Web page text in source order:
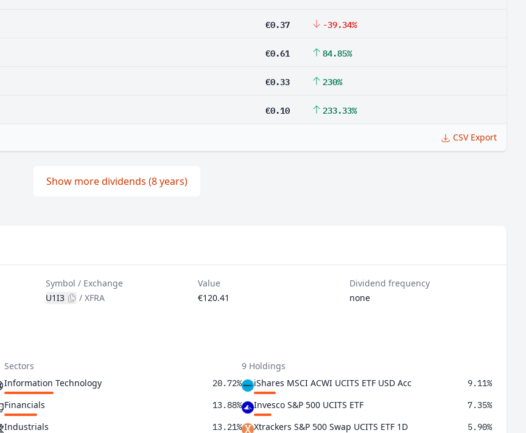
€0.37 -39.34%
€0.61 84.85%
€0.33 230%
€0.10 233.33%
CSV Export
Show more dividends (8 years)
Symbol / Exchange
U1I3
/XFRA
Value
€120.41
Dividend frequency
none
Sectors
Information Technology
20.72%
Financials 13.88%
Industrials 13.21%
9 Holdings
iShares MSCI ACWI UCITS ETF USD Acc
9.11%
Invesco S&P 500 UCITS ETF 7.35%
Xtrackers S&P 500 Swap UCITS ETF 1D 5.90%